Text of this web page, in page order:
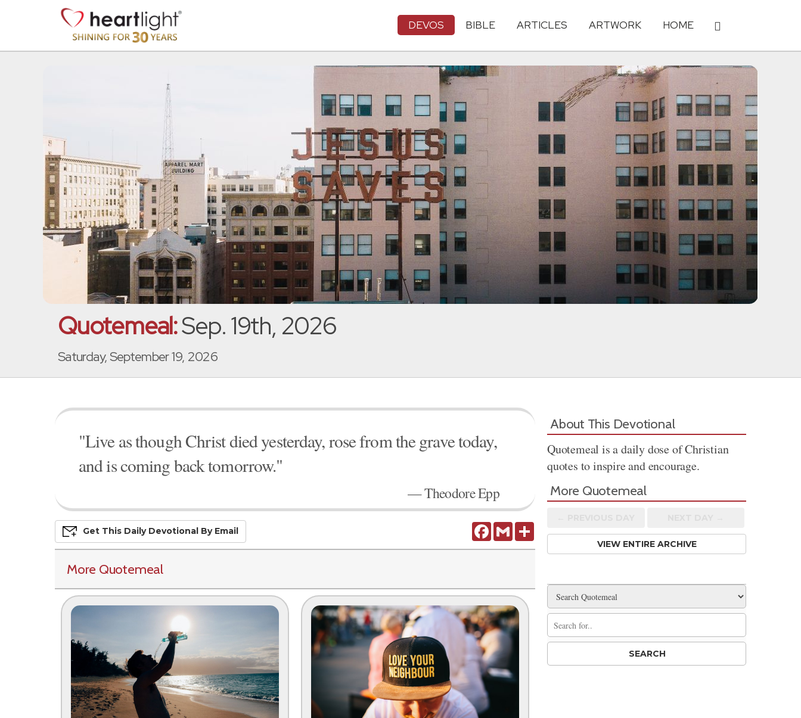
DEVOS BIBLE ARTICLES ARTWORK HOME
Quotemeal:Sep. 19th, 2026
Saturday, September 19, 2026
"Live as though Christ died yesterday, rose from the grave today,
and is coming back tomorrow."
— Theodore Epp
FacebookGmail
Get This Daily DevoTional By Email
More Quotemeal
About This Devotional
Quotemeal is a daily dose of Christian
quotes to inspire and encourage.
More Quotemeal
VIEW ENTIRE ARCHIVE